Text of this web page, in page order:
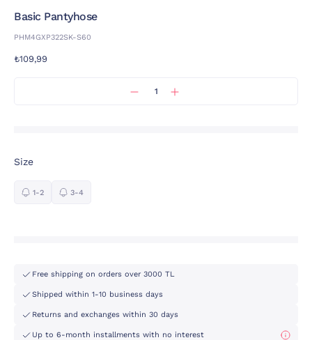
Basic Pantyhose
PHM4GXP322SK-S60
₺109,99
Size
1-2 3-4
Free shipping on orders over 3000 TL
Shipped within 1-10 business days
Returns and exchanges within 30 days
Up to 6-month installments with no interest